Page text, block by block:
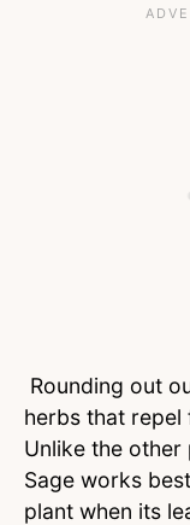
Rounding out
herbs that repel
Unlike the other
Sage works
plant when its